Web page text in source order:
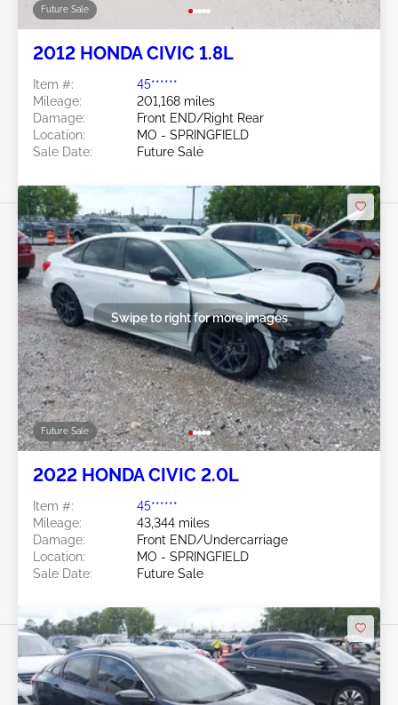
Future Sale
2012 HONDA CIVIC 1.8L
Item #:
45******
Mileage:
201,168 miles
Damage:
Front END/Right Rear
Location:
MO - SPRINGFIELD
Sale Date:
Future Sale
Future Sale
Swipe to right for more images
2022 HONDA CIVIC 2.0L
Item #:
45******
Mileage:
43,344 miles
Damage:
Front END/Undercarriage
Location:
MO - SPRINGFIELD
Sale Date:
Future Sale